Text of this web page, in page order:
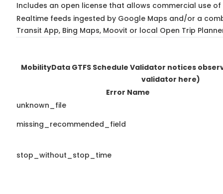
Includes an open license that allows commercial use
Realtime feeds ingested by Google Maps and/or a
Transit App, Bing Maps, Moovit or local Open Trip
MobilityData GTFS Schedule Validator notices
validator here)
Error Name
unknown_file
missing_recommended_field
stop_without_stop_time